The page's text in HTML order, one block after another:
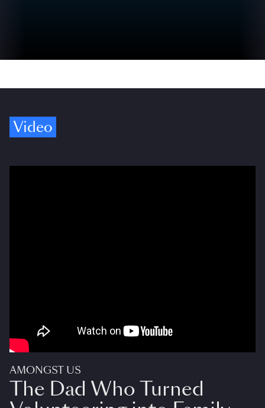
Video
AMONGST US
The Dad Who Turned